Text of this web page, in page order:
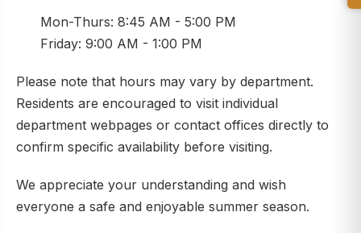
Mon-Thurs: 8:45 AM - 5:00 PM
Friday: 9:00 AM - 1:00 PM
Please note that hours may vary by department.
Residents are encouraged to visit individual
department webpages or contact offices directly to
confirm specific availability before visiting.
We appreciate your understanding and wish
everyone a safe and enjoyable summer season.